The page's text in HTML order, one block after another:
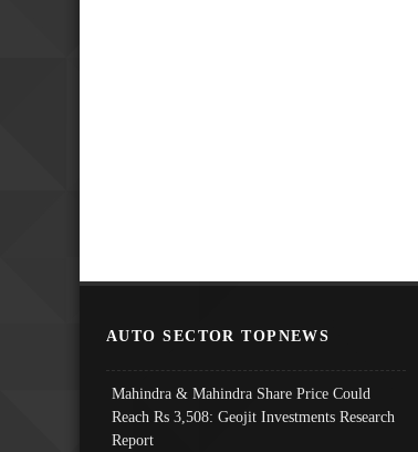
AUTO SECTOR TOPNEWS
Mahindra & Mahindra Share Price Could
Reach Rs 3,508: Geojit Investments Research
Report